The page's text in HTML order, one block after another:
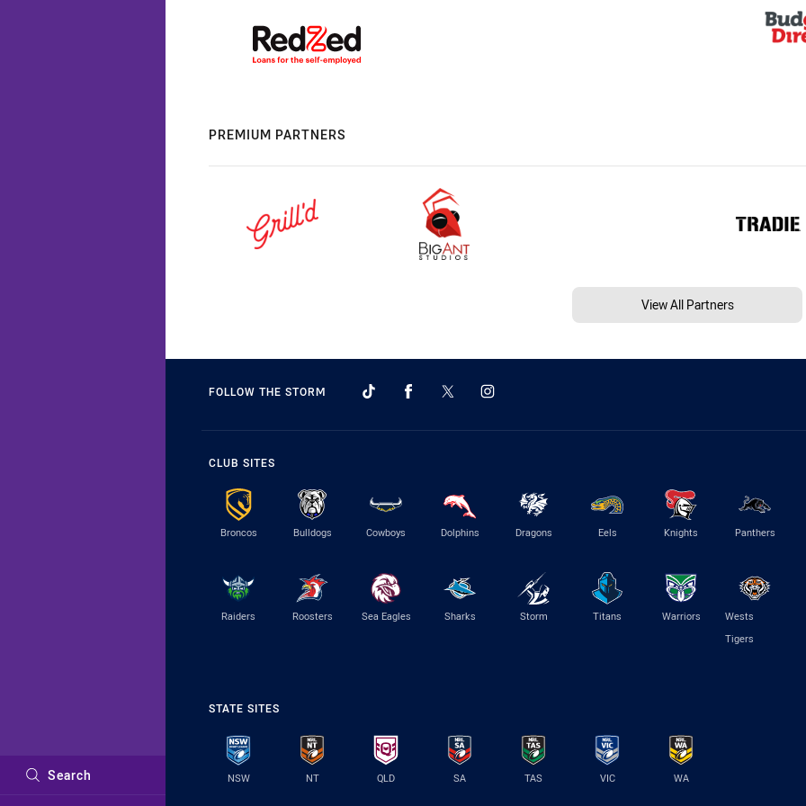
Search
PREMIUM PARTNERS
View All Partners
FOLLOW THE STORM
CLUB SITES
Broncos Bulldogs Cowboys Dolphins Dragons Eels Knights Panthers
Raiders Roosters Sea Eagles Sharks Storm Titans Warriors
Wests
Tigers
STATE SITES
NSW NT QLD SA TAS VIC WA